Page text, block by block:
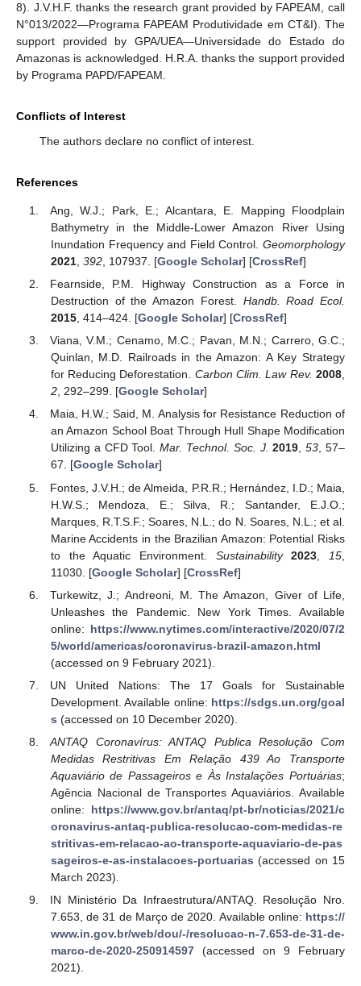
8). J.V.H.F. thanks the research grant provided by FAPEAM, call
N°013/2022—Programa FAPEAM Produtividade em CT&I). The
support provided by GPA/UEA—Universidade do Estado do
Amazonas is acknowledged. H.R.A. thanks the support provided
by Programa PAPD/FAPEAM.
Conflicts of Interest
The authors declare no conflict of interest.
References
Ang, W.J.; Park, E.; Alcantara, E. Mapping Floodplain
Bathymetry in the Middle-Lower Amazon River Using
Inundation Frequency and Field Control. Geomorphology
2021, 392, 107937. [Google Scholar] [CrossRef]
Fearnside, P.M. Highway Construction as a Force in
Destruction of the Amazon Forest. Handb. Road Ecol.
2015, 414–424. [Google Scholar] [CrossRef]
Viana, V.M.; Cenamo, M.C.; Pavan, M.N.; Carrero, G.C.;
Quinlan, M.D. Railroads in the Amazon: A Key Strategy
for Reducing Deforestation. Carbon Clim. Law Rev. 2008,
2, 292–299. [Google Scholar]
Maia, H.W.; Said, M. Analysis for Resistance Reduction of
an Amazon School Boat Through Hull Shape Modification
Utilizing a CFD Tool.Mar. Technol. Soc. J. 2019,53, 57–
67. [Google Scholar]
Fontes, J.V.H.; de Almeida, P.R.R.; Hernández, I.D.; Maia,
H.W.S.; Mendoza, E.; Silva, R.; Santander, E.J.O.;
Marques, R.T.S.F.; Soares, N.L.; do N. Soares, N.L.; et al.
Marine Accidents in the Brazilian Amazon: Potential Risks
to the Aquatic Environment. Sustainability 2023 15
11030. [Google Scholar] [CrossRef]
Turkewitz, J.; Andreoni, M. The Amazon, Giver of Life,
Unleashes the Pandemic. New York Times. Available
online: https://www.nytimes.com/interactive/2020/07/2
5/world/americas/coronavirus-brazil-amazon.html
(accessed on 9 February 2021).
UN United Nations: The 17 Goals for Sustainable
Development. Available online: https://sdgs.un.org/goal
s (accessed on 10 December 2020).
ANTAQ Coronavírus: ANTAQ Publica Resolução Com
Medidas Restritivas Em Relação 439 Ao Transporte
Aquaviário de Passageiros e Às Instalações Portuárias;
Agência Nacional de Transportes Aquaviários. Available
online: https://www.gov.br/antaq/pt-br/noticias/2021/c
oronavirus-antaq-publica-resolucao-com-medidas-re
stritivas-em-relacao-ao-transporte-aquaviario-de-pas
sageiros-e-as-instalacoes-portuarias (accessed on 15
March 2023).
IN Ministério Da Infraestrutura/ANTAQ. Resolução Nro.
7.653, de 31 de Março de 2020. Available online: https://
www.in.gov.br/web/dou/-/resolucao-n-7.653-de-31-de-
marco-de-2020-250914597(accessed on 9 February
2021).